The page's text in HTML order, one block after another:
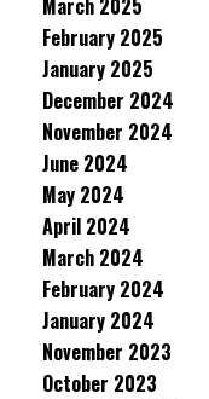
March 2025
February 2025
January 2025
December 2024
November 2024
June 2024
May 2024
April 2024
March 2024
February 2024
January 2024
November 2023
October 2023